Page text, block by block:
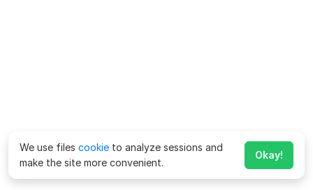
We use files cookie to analyze sessions and
make the site more convenient.
Okay!